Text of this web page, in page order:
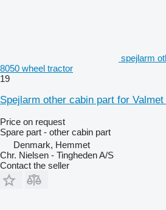
spejlarm
8050 wheel tractor
19
Spejlarm other cabin part for
Price on request
Spare part - other cabin part
Denmark, Hemmet
Chr. Nielsen - Tingheden A/S
Contact the seller